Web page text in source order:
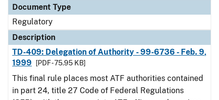
Document Type
Regulatory
Description
TD-409: Delegation of Authority - 99-6736 - Feb. 9,
1999
[PDF - 75.95 KB]
This final rule places most ATF authorities contained
in part 24, title 27 Code of Federal Regulations